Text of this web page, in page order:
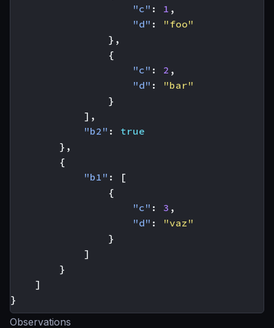
"c" : 1 ,
"d" :
"foo"
},
{
"c" : 2 ,
"d" :
"bar"
}
],
"b2" :
true
},
{
"b1" :
[
{
"c" : 3 ,
"d" :
"vaz"
}
]
}
]
}
Observations